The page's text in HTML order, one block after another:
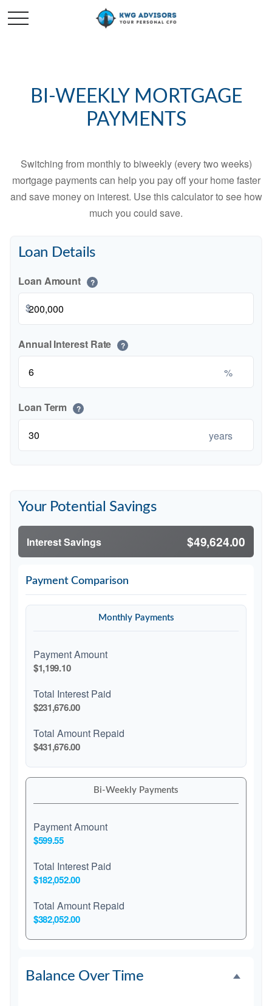
BI-WEEKLY MORTGAGE
PAYMENTS
Switching from monthly to biweekly (every two weeks)
mortgage payments can help you pay off your home faster
and save money on interest. Use this calculator to see how
much you could save.
Loan Details
Loan Amount ?
$
Annual Interest Rate ?
%
Loan Term ?
years
Your Potential Savings
Interest Savings $49,624.00
Payment Comparison
Monthly Payments
Payment Amount
$1,199.10
Total Interest Paid
$231,676.00
Total Amount Repaid
$431,676.00
Bi-Weekly Payments
Payment Amount
$599.55
Total Interest Paid
$182,052.00
Total Amount Repaid
$382,052.00
Balance Over Time